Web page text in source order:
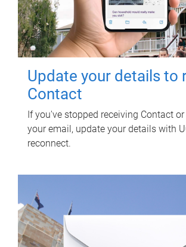
Update your details to
Contact
If you've stopped receiving Contact
your email, update your details with
reconnect.